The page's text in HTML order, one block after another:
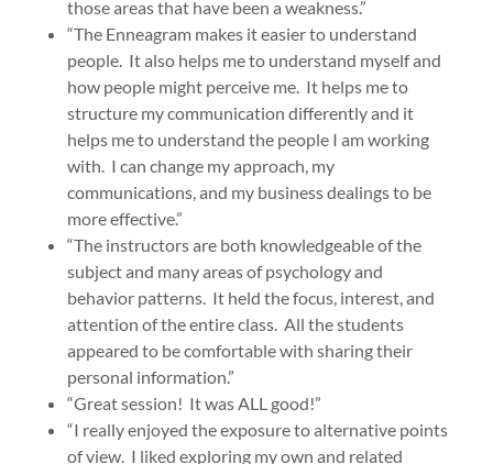
those areas that have been a weakness.”
“The Enneagram makes it easier to understand
people. It also helps me to understand myself and
how people might perceive me. It helps me to
structure my communication differently and it
helps me to understand the people I am working
with. I can change my approach, my
communications, and my business dealings to be
more effective.”
“The instructors are both knowledgeable of the
subject and many areas of psychology and
behavior patterns. It held the focus, interest, and
attention of the entire class. All the students
appeared to be comfortable with sharing their
personal information.”
“Great session! It was ALL good!”
“I really enjoyed the exposure to alternative points
of view. I liked exploring my own and related